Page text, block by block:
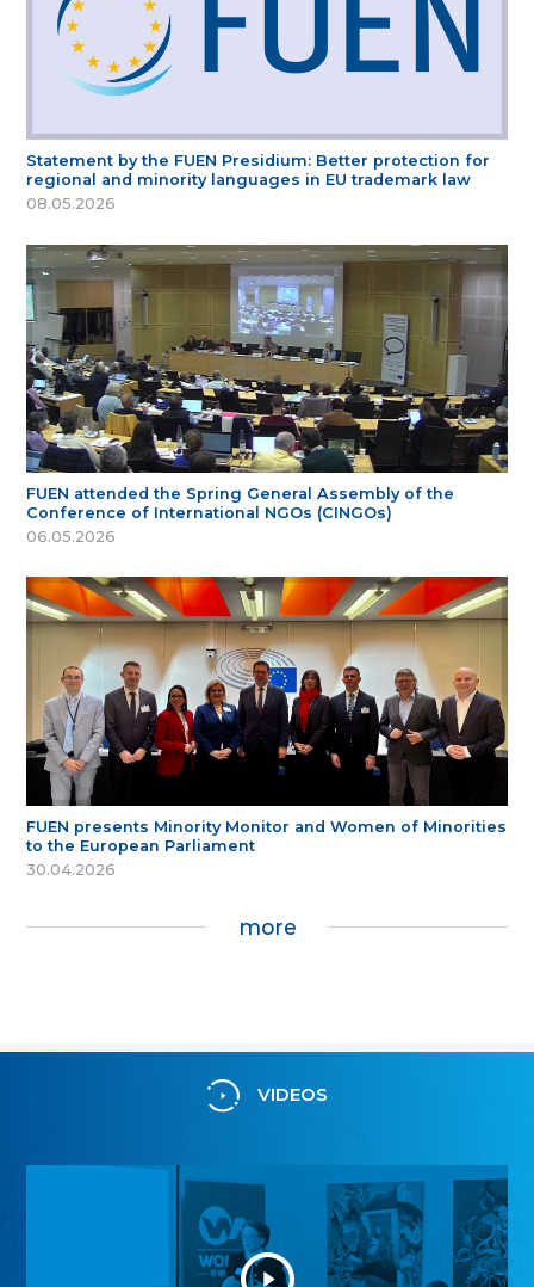
Statement by the FUEN Presidium: Better protection for
regional and minority languages in EU trademark law
08.05.2026
FUEN attended the Spring General Assembly of the
Conference of International NGOs (CINGOs)
06.05.2026
FUEN presents Minority Monitor and Women of Minorities
to the European Parliament
30.04.2026
more
VIDEOS